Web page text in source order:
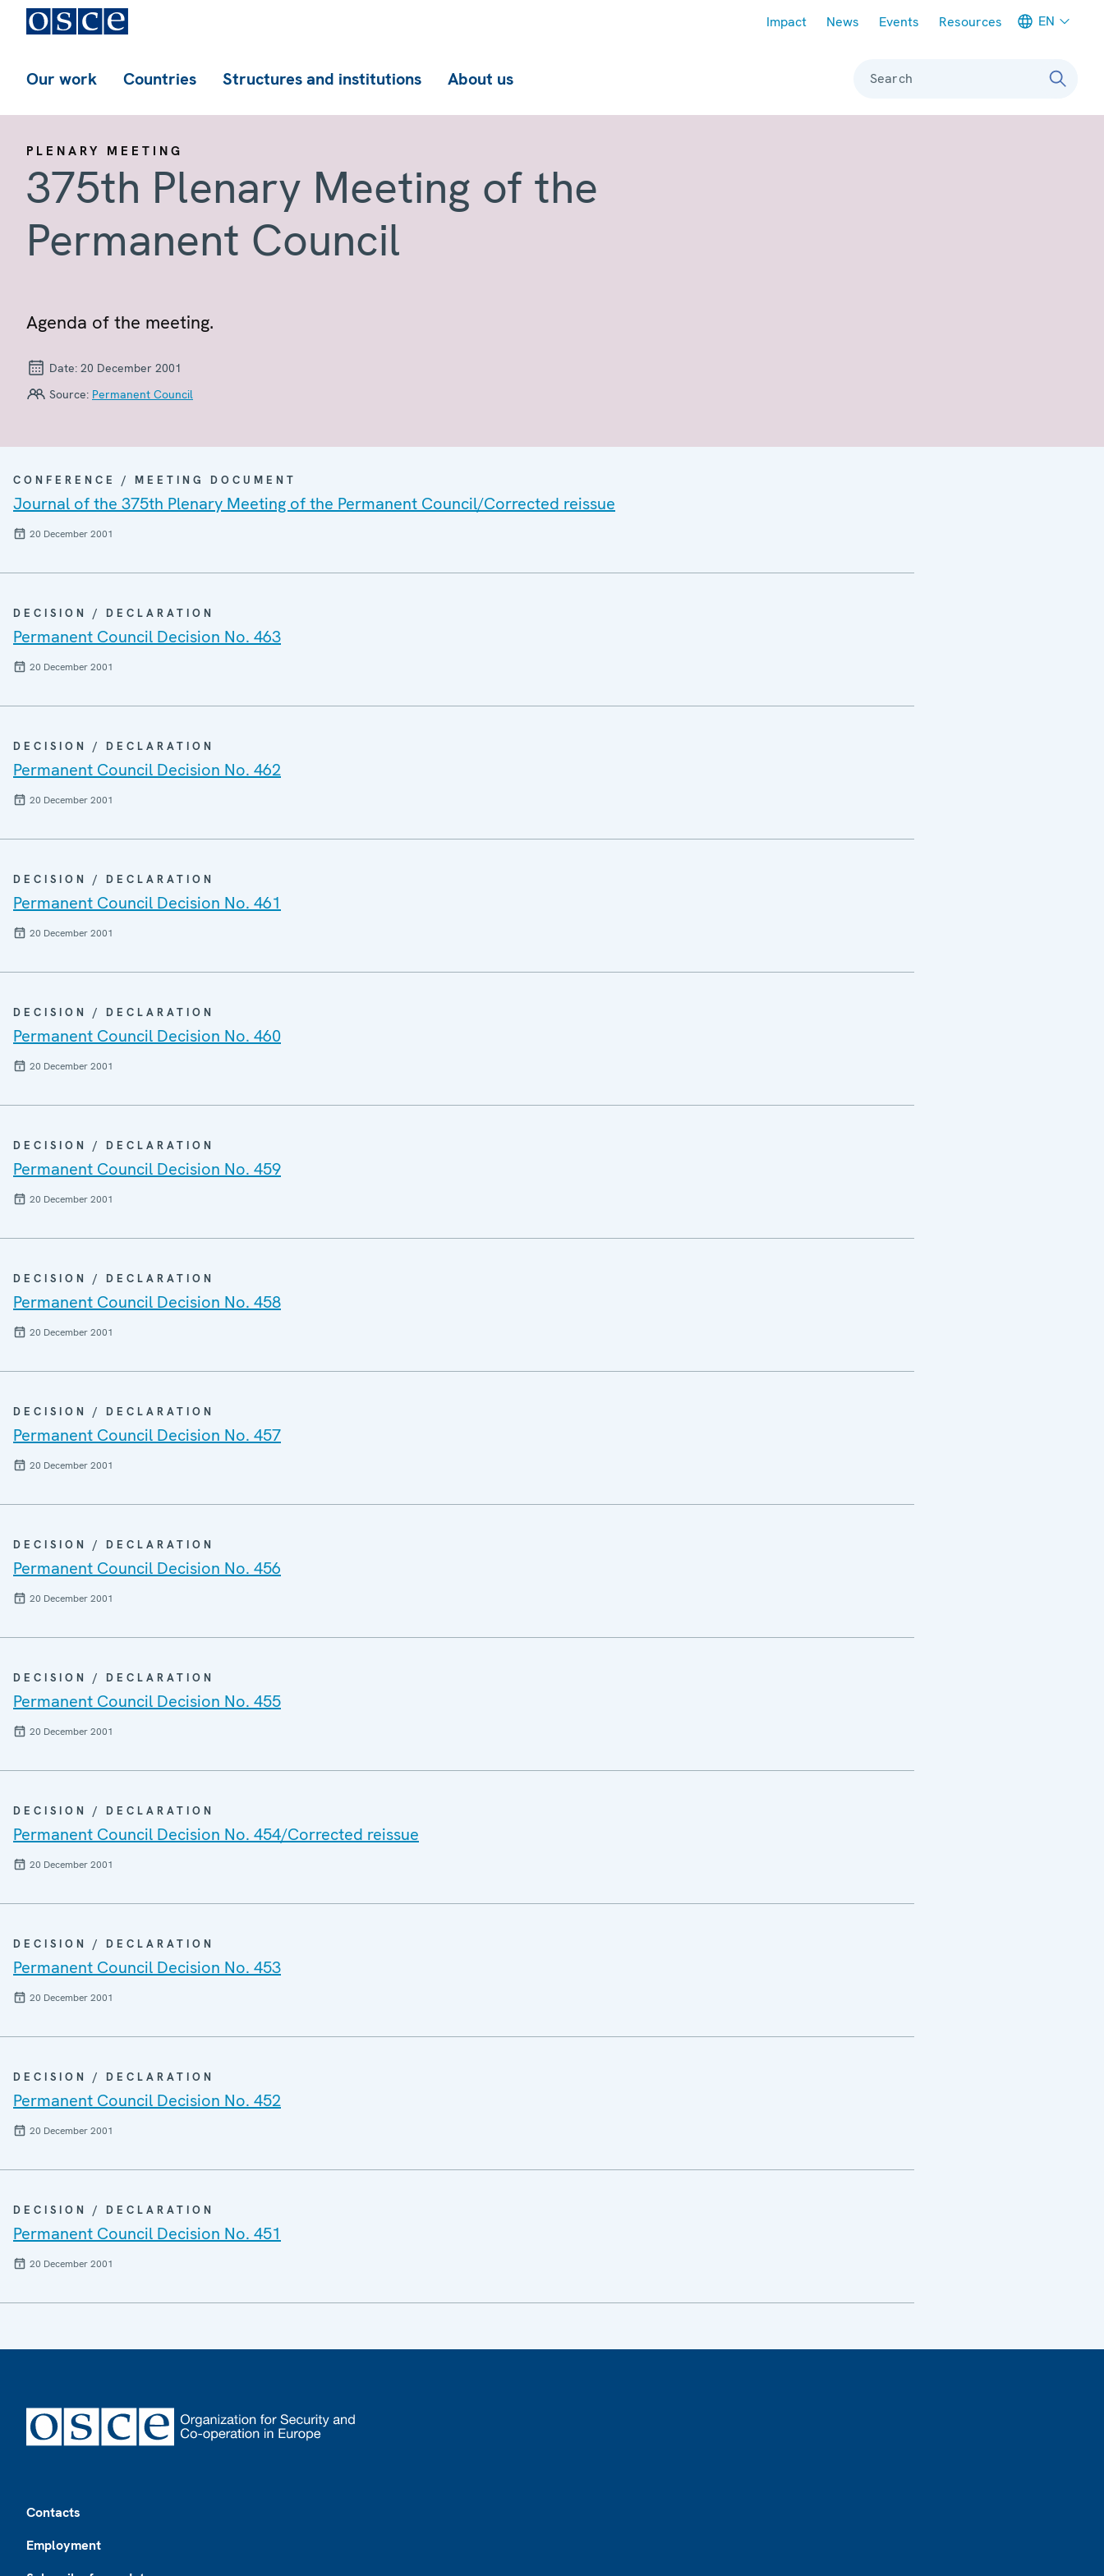
Impact News Events Resources EN
Our work Countries Structures and institutions About us Search
PLENARY MEETING
375th Plenary Meeting of the
Permanent Council
Agenda of the meeting.
Date: 20 December 2001
Source: Permanent Council
CONFERENCE / MEETING DOCUMENT
Journal of the 375th Plenary Meeting of the Permanent Council/Corrected reissue
20 December 2001
DECISION / DECLARATION
Permanent Council Decision No. 463
20 December 2001
DECISION / DECLARATION
Permanent Council Decision No. 462
20 December 2001
DECISION / DECLARATION
Permanent Council Decision No. 461
20 December 2001
DECISION / DECLARATION
Permanent Council Decision No. 460
20 December 2001
DECISION / DECLARATION
Permanent Council Decision No. 459
20 December 2001
DECISION / DECLARATION
Permanent Council Decision No. 458
20 December 2001
DECISION / DECLARATION
Permanent Council Decision No. 457
20 December 2001
DECISION / DECLARATION
Permanent Council Decision No. 456
20 December 2001
DECISION / DECLARATION
Permanent Council Decision No. 455
20 December 2001
DECISION / DECLARATION
Permanent Council Decision No. 454/Corrected reissue
20 December 2001
DECISION / DECLARATION
Permanent Council Decision No. 453
20 December 2001
DECISION / DECLARATION
Permanent Council Decision No. 452
20 December 2001
DECISION / DECLARATION
Permanent Council Decision No. 451
20 December 2001
Contacts
Employment